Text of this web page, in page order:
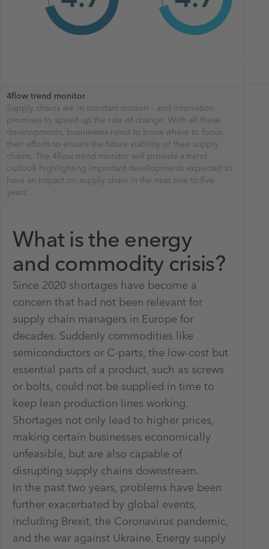
What is the energy
and commodity crisis?
Since 2020 shortages have become a
concern that had not been relevant for
supply chain managers in Europe for
decades. Suddenly commodities like
semiconductors or C-parts, the low-cost but
essential parts of a product, such as screws
or bolts, could not be supplied in time to
keep lean production lines working.
Shortages not only lead to higher prices,
making certain businesses economically
unfeasible, but are also capable of
disrupting supply chains downstream.
In the past two years, problems have been
further exacerbated by global events,
including Brexit, the Coronavirus pandemic,
and the war against Ukraine. Energy supply
4flow trend monitor
Supply chains are in constant motion – and innovation
promises to speed up the rate of change. With all these
developments, businesses need to know where to focus
their efforts to ensure the future viability of their supply
chains. The 4flow trend monitor will provide a trend
outlook highlighting important developments expected to
have an impact on supply chain in the next one to five
years.